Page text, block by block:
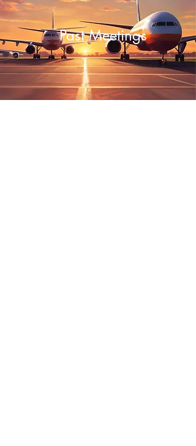
Past Meetings